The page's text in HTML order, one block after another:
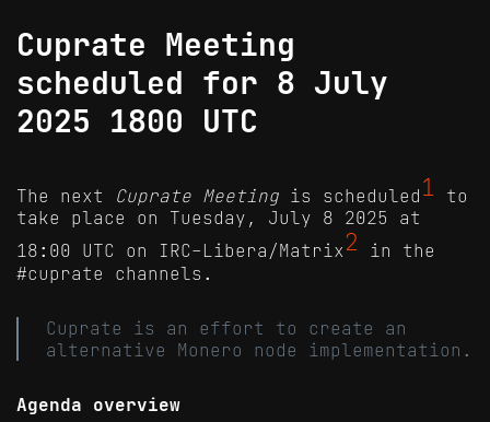
Cuprate Meeting
scheduled for 8 July
2025 1800 UTC
The next Cuprate Meeting is scheduled 1 to
take place on Tuesday, July 8 2025 at
18:00 UTC on IRC-Libera/Matrix2 in the
#cuprate channels.
Cuprate is an effort to create an
alternative Monero node implementation.
Agenda overview